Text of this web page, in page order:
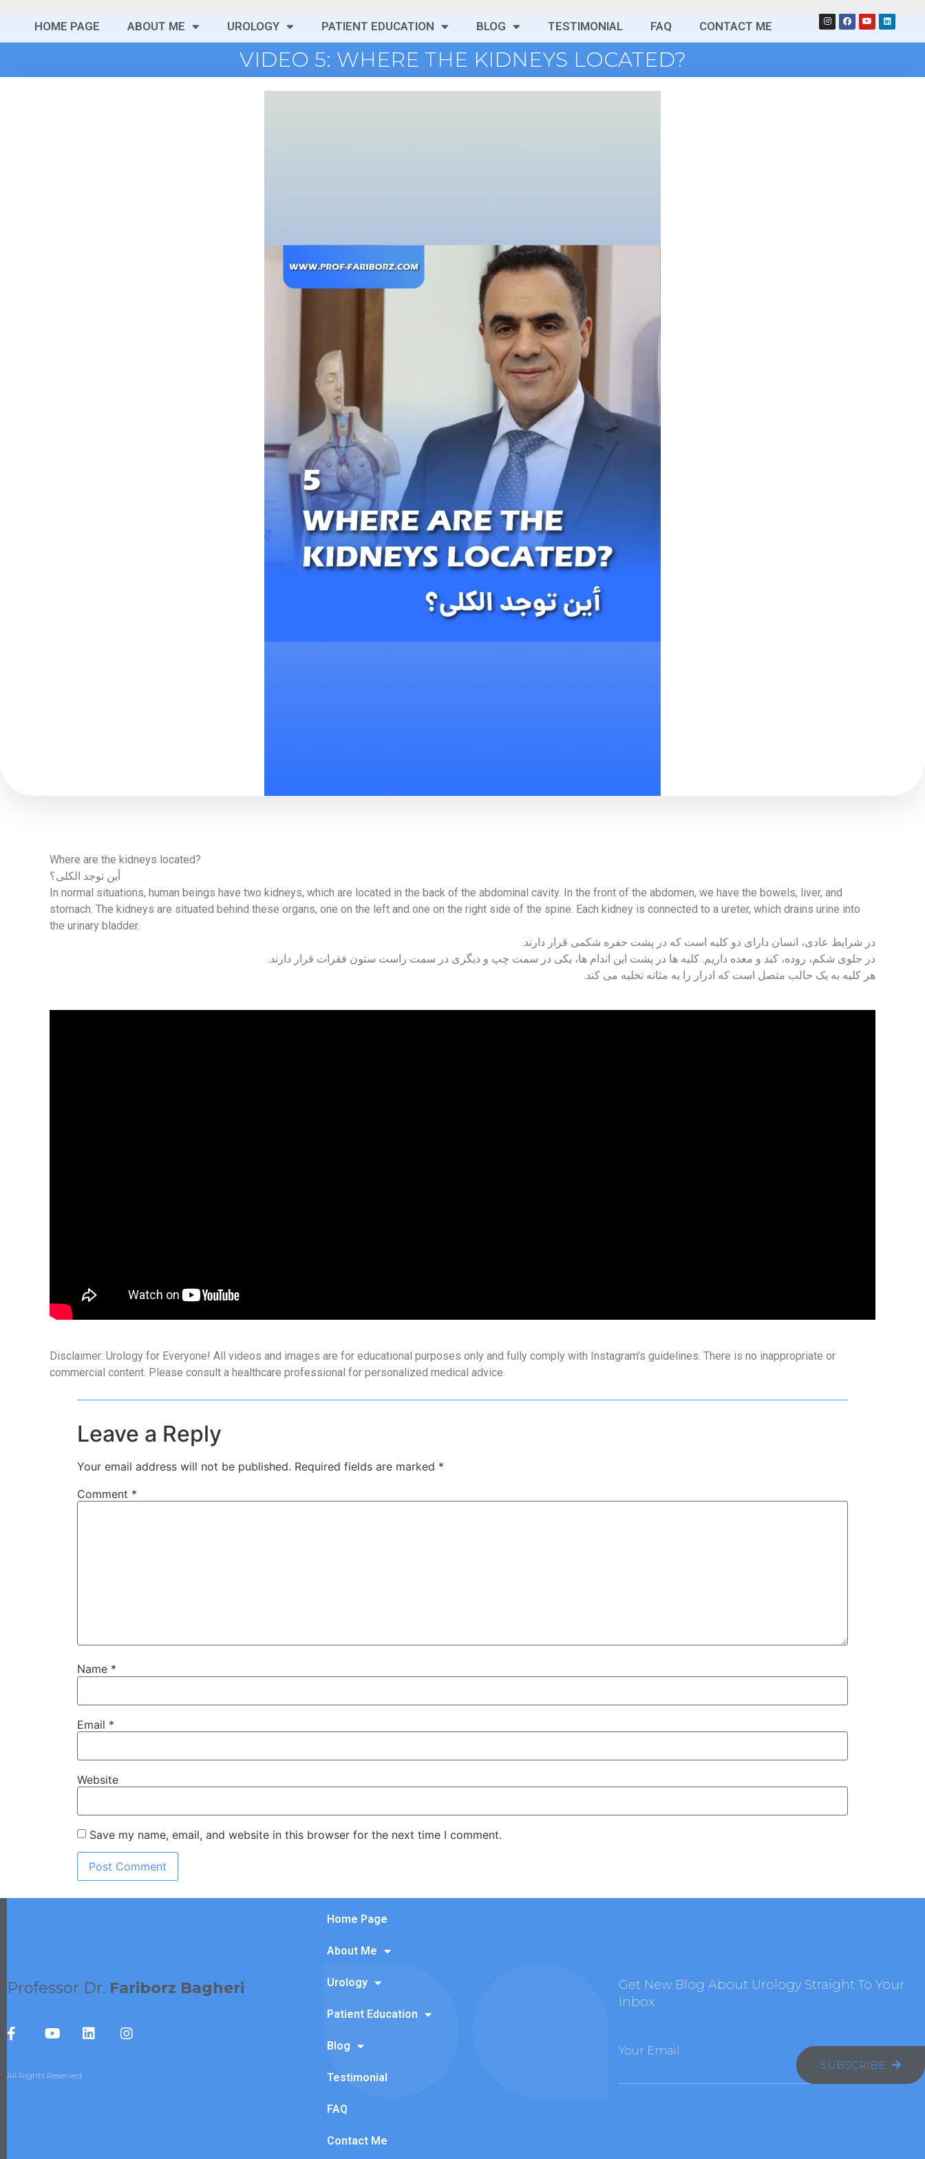
HOME PAGE ABOUT ME UROLOGY PATIENT EDUCATION BLOG TESTIMONIAL FAQ CONTACT ME
VIDEO 5: WHERE THE KIDNEYS LOCATED?
Where are the kidneys located?
أين توجد الكلى؟
In normal situations, human beings have two kidneys, which are located in the back of the abdominal cavity. In the front of the abdomen, we have the bowels, liver, and
stomach. The kidneys are situated behind these organs, one on the left and one on the right side of the spine. Each kidney is connected to a ureter, which drains urine into
the urinary bladder.
در شرایط عادی، انسان دارای دو کلیه است که در پشت حفره شکمی قرار دارند.
در جلوی شکم، روده، کبد و معده داریم. کلیه ها در پشت این اندام ها، یکی در سمت چپ و دیگری در سمت راست ستون فقرات قرار دارند.
هر کلیه به یک حالب متصل است که ادرار را به مثانه تخلیه می کند.
Disclaimer: Urology for Everyone! All videos and images are for educational purposes only and fully comply with Instagram’s guidelines. There is no inappropriate or
commercial content. Please consult a healthcare professional for personalized medical advice.
Leave a Reply
Your email address will not be published. Required fields are marked *
Comment *
Name *
Email *
Website
Save my name, email, and website in this browser for the next time I comment.
Professor Dr. Fariborz Bagheri
All Rights Reserved
Home Page
About Me
Urology
Patient Education
Blog
Testimonial
FAQ
Contact Me
Get New Blog About Urology Straight To Your
Inbox
Your Email
SUBSCRIBE